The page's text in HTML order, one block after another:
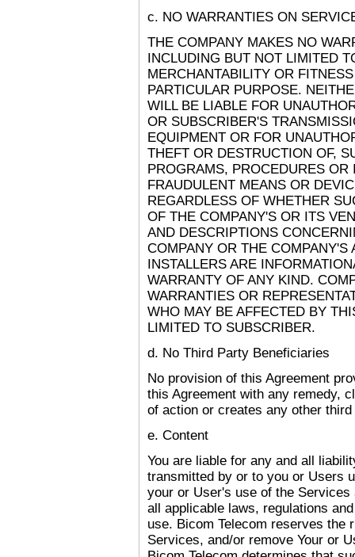
c. NO WARRANTIES ON
THE COMPANY MAKES NO
INCLUDING BUT NOT LIMITED
MERCHANTABILITY OR
PARTICULAR PURPOSE.
WILL BE LIABLE FOR
OR SUBSCRIBER'S
EQUIPMENT OR FOR
THEFT OR DESTRUCTION OF,
PROGRAMS, PROCEDURES
FRAUDULENT MEANS OR
REGARDLESS OF WHETHER
OF THE COMPANY'S OR ITS
AND DESCRIPTIONS
COMPANY OR THE COMPANY'S
INSTALLERS ARE
WARRANTY OF ANY KIND.
WARRANTIES OR
WHO MAY BE AFFECTED BY
LIMITED TO SUBSCRIBER.
d. No Third Party Beneficiaries
No provision of this Agreement
this Agreement with any remedy,
of action or creates any other
e. Content
You are liable for any and all
transmitted by or to you or Users
your or User's use of the
all applicable laws, regulations
use. Bicom Telecom reserves the
Services, and/or remove Your or